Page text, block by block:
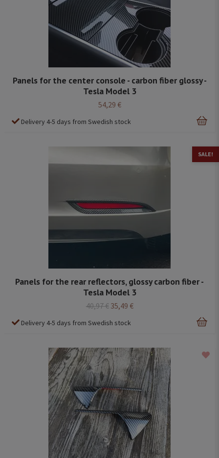
Panels for the center console - carbon fiber glossy -
Tesla Model 3
54,29 €
Delivery 4-5 days from Swedish stock
SALE!
Panels for the rear reflectors, glossy carbon fiber -
Tesla Model 3
40,97 € 35,49 €
Delivery 4-5 days from Swedish stock